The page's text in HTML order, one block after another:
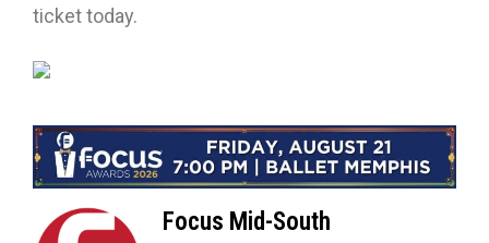
ticket today.
Focus Mid-South